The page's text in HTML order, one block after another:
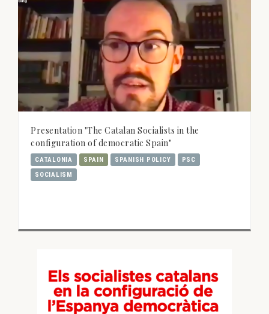
Presentation "The Catalan Socialists in the
configuration of democratic Spain"
CATALONIA SPAIN SPANISH POLICY
PSC
SOCIALISM